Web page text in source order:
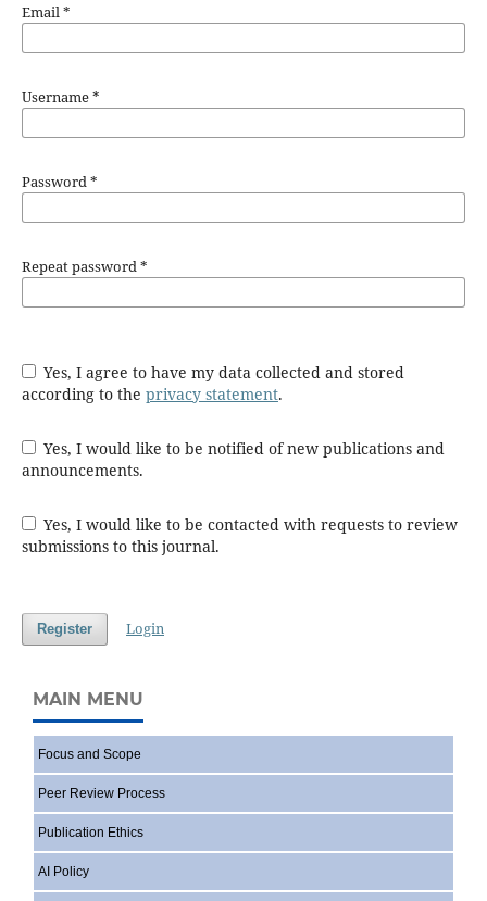
Email*
Username*
Password*
Repeat password*
Yes, I agree to have my data collected and stored
according to the privacy statement.
Yes, I would like to be notified of new publications and
announcements.
Yes, I would like to be contacted with requests to review
submissions to this journal.
Register Login
MAIN MENU
Focus and Scope
Peer Review Process
Publication Ethics
AI Policy